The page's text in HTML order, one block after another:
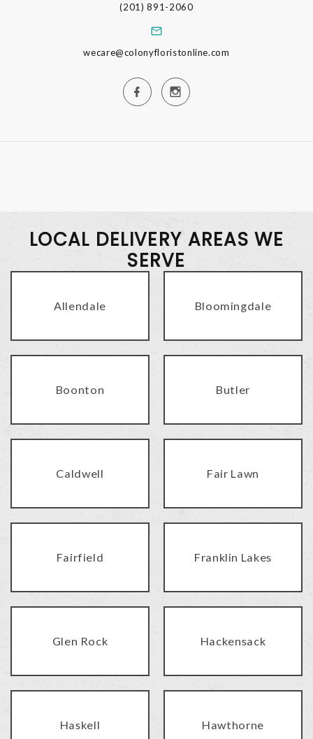
(201) 891-2060
wecare@colonyfloristonline.com
LOCAL DELIVERY AREAS WE
SERVE
Allendale Bloomingdale
Boonton Butler
Caldwell Fair Lawn
Fairfield Franklin Lakes
Glen Rock Hackensack
Haskell Hawthorne